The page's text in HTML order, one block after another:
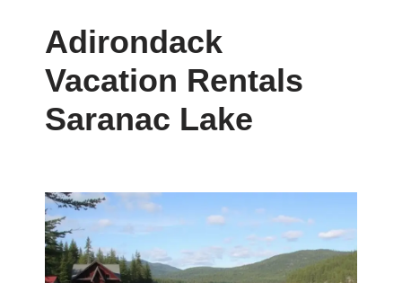
Adirondack
Vacation Rentals
Saranac Lake